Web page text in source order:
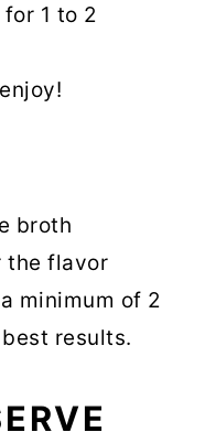
1 to 2
broth
the flavor
minimum of 2
results.